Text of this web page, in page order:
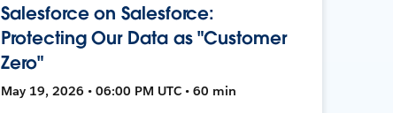
Salesforce on Salesforce:
Protecting Our Data as "Customer
Zero"
May 19, 2026 • 06:00 PM UTC • 60 min